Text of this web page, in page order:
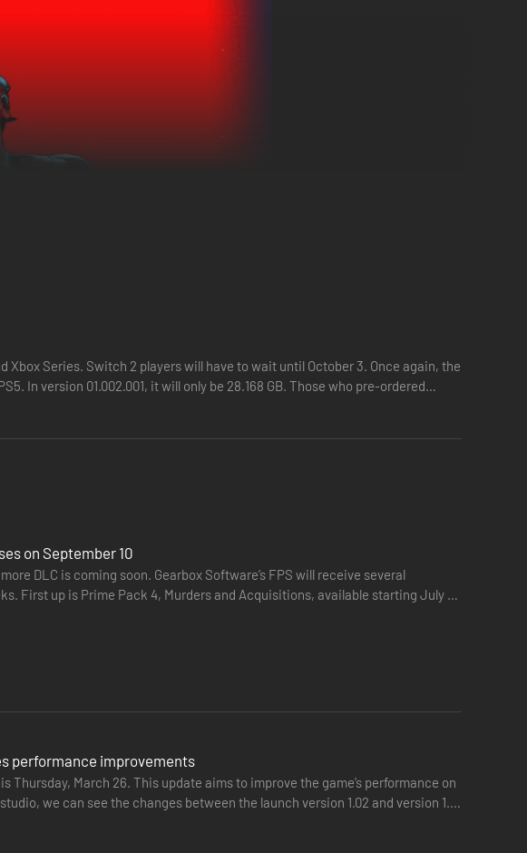
planet ruled by a ruthless tyrant.
your build with deep skill trees, and dominate enemies with dynamic
world-altering catastrophe threatens his perfect Order, unleashing Mayhem
Move across the Borderlands like never before—double jumping, gliding,
Skills that unleash your Vault Hunter's unique abilities. Craft your perfect
Xbox Series. Switch 2 players will have to wait until October 3. Once again, the
In version 01.002.001, it will only be 28.168 GB. Those who pre-ordered
on September 10
DLC is coming soon. Gearbox Software’s FPS will receive several
First up is Prime Pack 4, Murders and Acquisitions, available starting July 30
on…
performance improvements
Thursday, March 26. This update aims to improve the game’s performance on
we can see the changes between the launch version 1.02 and version 1.5